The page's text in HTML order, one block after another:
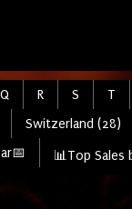
Q R S T
Switzerland (28)
📊Top Sales